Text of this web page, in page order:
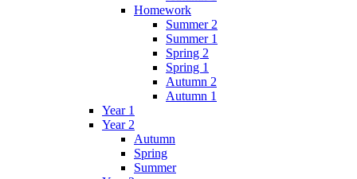
Homework
Summer 2
Summer 1
Spring 2
Spring 1
Autumn 2
Autumn 1
Year 1
Year 2
Autumn
Spring
Summer